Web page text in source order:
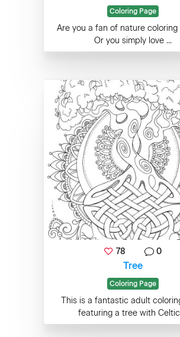
Coloring Page
Are you a fan of nature coloring
Or you simply love ...
78 0
Tree
Coloring Page
This is a fantastic adult
featuring a tree with Celtic